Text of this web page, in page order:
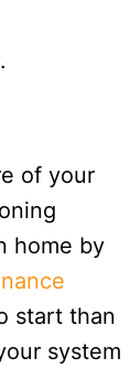
.
of your
home by
start than
system